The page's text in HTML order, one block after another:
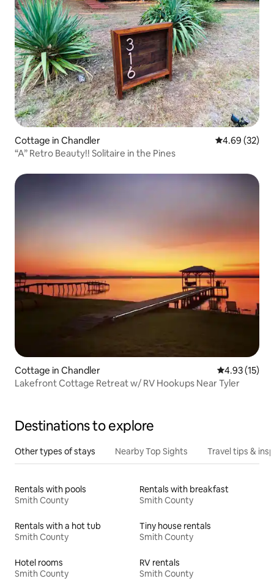
Cottage in Chandler 4.69 out of 5
4.69 (32)
“A” Retro Beauty!! Solitaire in the Pines
Cottage in Chandler 4.93 out of 5
4.93 (15)
Lakefront Cottage Retreat w/ RV Hookups Near Tyler
Destinations to explore
Other types of stays Nearby Top Sights Travel tips &
Rentals with pools
Smith County
Rentals with breakfast
Smith County
Rentals with a hot tub
Smith County
Tiny house rentals
Smith County
Hotel rooms
Smith County
RV rentals
Smith County